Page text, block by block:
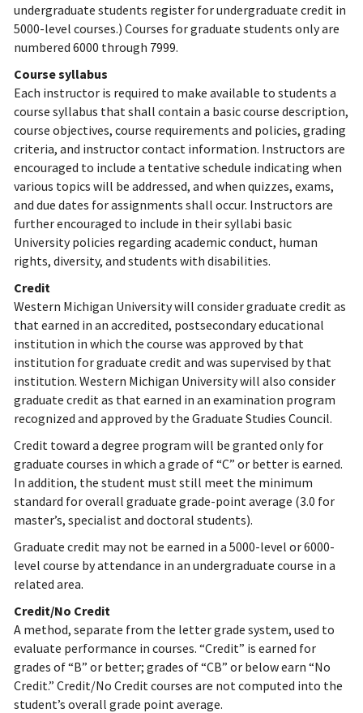
undergraduate students register for undergraduate credit in
5000-level courses.) Courses for graduate students only are
numbered 6000 through 7999.
Course syllabus
Each instructor is required to make available to students a
course syllabus that shall contain a basic course description,
course objectives, course requirements and policies, grading
criteria, and instructor contact information. Instructors are
encouraged to include a tentative schedule indicating when
various topics will be addressed, and when quizzes, exams,
and due dates for assignments shall occur. Instructors are
further encouraged to include in their syllabi basic
University policies regarding academic conduct, human
rights, diversity, and students with disabilities.
Credit
Western Michigan University will consider graduate credit as
that earned in an accredited, postsecondary educational
institution in which the course was approved by that
institution for graduate credit and was supervised by that
institution. Western Michigan University will also consider
graduate credit as that earned in an examination program
recognized and approved by the Graduate Studies Council.
Credit toward a degree program will be granted only for
graduate courses in which a grade of “C” or better is earned.
In addition, the student must still meet the minimum
standard for overall graduate grade-point average (3.0 for
master’s, specialist and doctoral students).
Graduate credit may not be earned in a 5000-level or 6000-
level course by attendance in an undergraduate course in a
related area.
Credit/No Credit
A method, separate from the letter grade system, used to
evaluate performance in courses. “Credit” is earned for
grades of “B” or better; grades of “CB” or below earn “No
Credit.” Credit/No Credit courses are not computed into the
student’s overall grade point average.